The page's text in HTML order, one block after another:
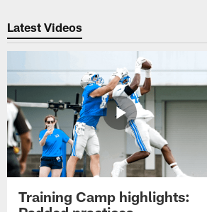
Latest Videos
Training Camp highlights: